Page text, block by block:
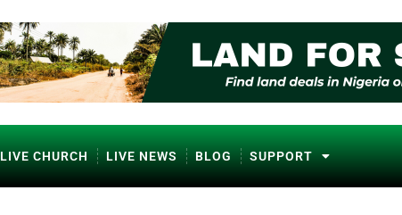
LIVE CHURCH LIVE NEWS BLOG SUPPORT